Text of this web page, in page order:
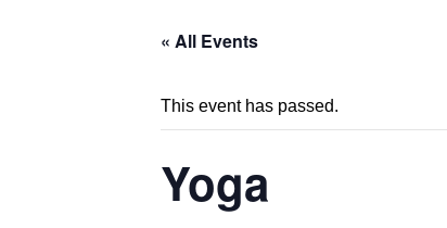
« All Events
This event has passed.
Yoga